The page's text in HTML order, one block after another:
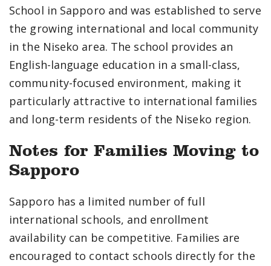
School in Sapporo and was established to serve
the growing international and local community
in the Niseko area. The school provides an
English-language education in a small-class,
community-focused environment, making it
particularly attractive to international families
and long-term residents of the Niseko region.
Notes for Families Moving to
Sapporo
Sapporo has a limited number of full
international schools, and enrollment
availability can be competitive. Families are
encouraged to contact schools directly for the